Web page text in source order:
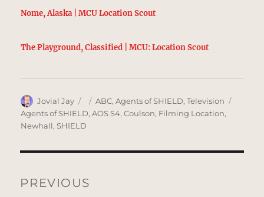
Nome, Alaska | MCU Location Scout
The Playground, Classified | MCU: Location Scout
Author
Jovial Jay
Posted
on
Categories
ABC,Agents of SHIELD,Television
Agents of SHIELD,AOS S4,Coulson, Filming Location,
Newhall,SHIELD
navigation
PREVIOUS